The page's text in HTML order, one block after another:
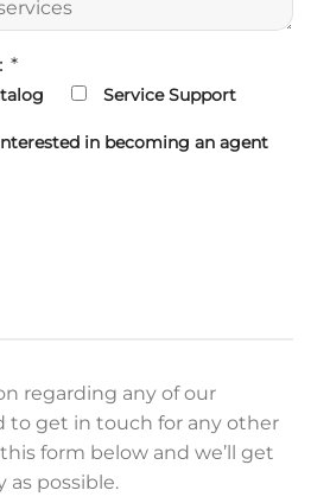
*
Service Support
in becoming an agent
regarding any of our
to get in touch for any other
form below and we’ll get
as possible.